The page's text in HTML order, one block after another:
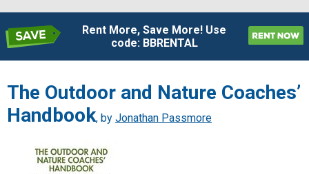
Rent More, Save More! Use
code: BBRENTAL
The Outdoor and Nature Coaches’
Handbook, by Jonathan Passmore